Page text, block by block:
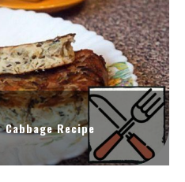
Recipe